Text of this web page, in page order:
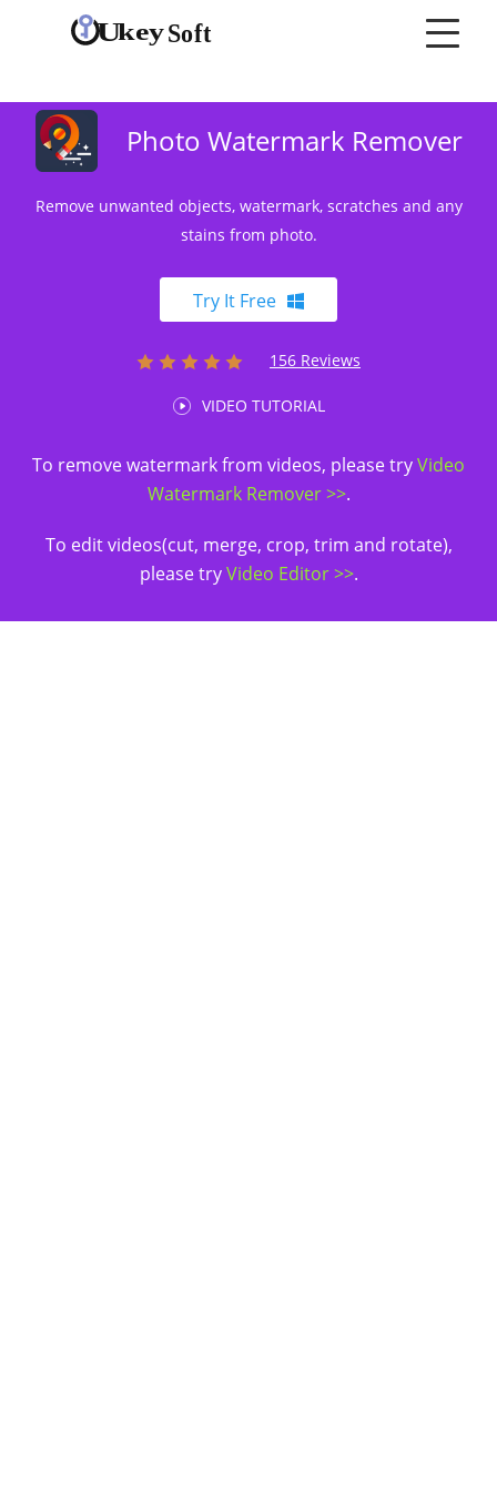
Photo Watermark Remover
Remove unwanted objects, watermark, scratches and any
stains from photo.
Try It Free
156 Reviews
VIDEO TUTORIAL
To remove watermark from videos, please tryVideo
Watermark Remover >>.
To edit videos(cut, merge, crop, trim and rotate),
please tryVideo Editor >>.